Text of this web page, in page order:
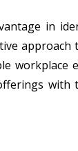
in
workplace
with